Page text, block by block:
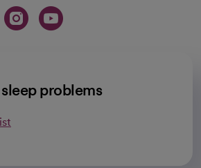
new tab
in a new tab
in a new
opens in a new
opens in a
problems